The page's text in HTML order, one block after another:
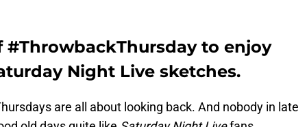
#ThrowbackThursday to enjoy
Night Live sketches.
are all about looking back. And nobody in late